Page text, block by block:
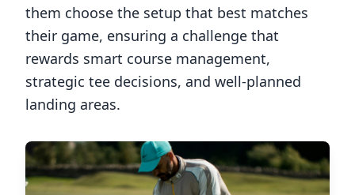
them choose the setup that best matches
their game, ensuring a challenge that
rewards smart course management,
strategic tee decisions, and well-planned
landing areas.